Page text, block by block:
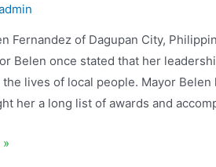
Fernandez of Dagupan City,
Belen once stated that her
the lives of local people. Mayor
her a long list of awards and